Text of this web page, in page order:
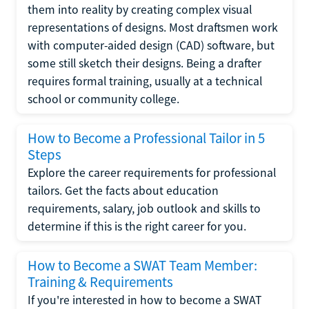
them into reality by creating complex visual
representations of designs. Most draftsmen work
with computer-aided design (CAD) software, but
some still sketch their designs. Being a drafter
requires formal training, usually at a technical
school or community college.
How to Become a Professional Tailor in 5
Steps
Explore the career requirements for professional
tailors. Get the facts about education
requirements, salary, job outlook and skills to
determine if this is the right career for you.
How to Become a SWAT Team Member:
Training & Requirements
If you're interested in how to become a SWAT